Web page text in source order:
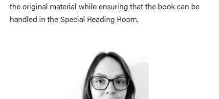
the original material while ensuring that the book can be
handled in the Special Reading Room.